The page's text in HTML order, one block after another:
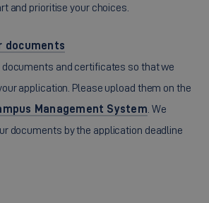
and prioritise your choices.
documents
documents and certificates so that we
application. Please upload them on the
Management System . We
documents by the application deadline